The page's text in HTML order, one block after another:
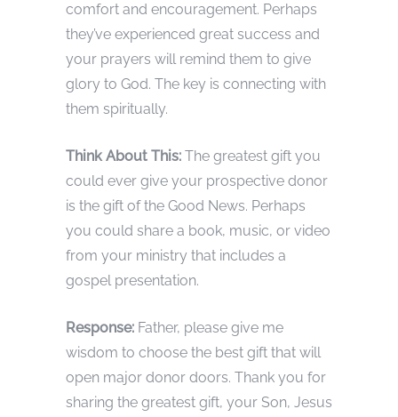
comfort and encouragement. Perhaps
they’ve experienced great success and
your prayers will remind them to give
glory to God. The key is connecting with
them spiritually.
Think About This: The greatest gift you
could ever give your prospective donor
is the gift of the Good News. Perhaps
you could share a book, music, or video
from your ministry that includes a
gospel presentation.
Response: Father, please give me
wisdom to choose the best gift that will
open major donor doors. Thank you for
sharing the greatest gift, your Son, Jesus